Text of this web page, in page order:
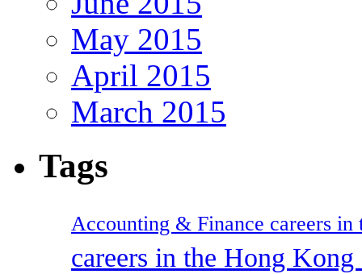
May 2015
April 2015
March 2015
Tags
Accounting & Finance careers in
careers in the Hong